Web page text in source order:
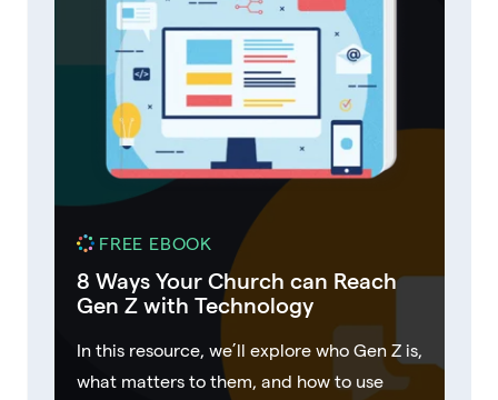
FREE EBOOK
8 Ways Your Church can Reach
Gen Z with Technology
In this resource, we’ll explore who Gen Z is,
what matters to them, and how to use